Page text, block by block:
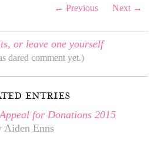
← Previous Next →
or leave one yourself
dared comment yet.)
entries
for Donations 2015
Aiden Enns